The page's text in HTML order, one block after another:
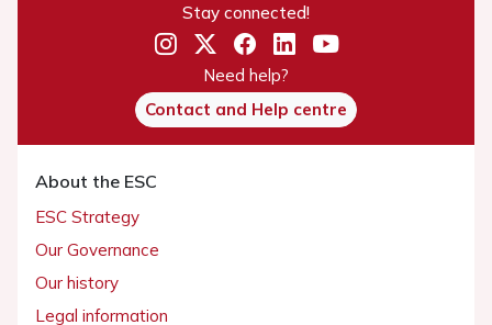
Stay connected!
Need help?
Contact and Help centre
About the ESC
ESC Strategy
Our Governance
Our history
Legal information